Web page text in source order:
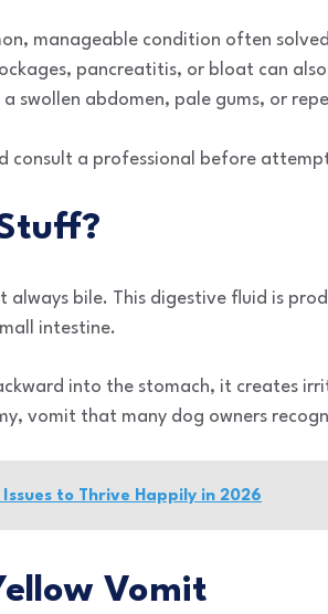
manageable condition often
pancreatitis, or bloat can
swollen abdomen, pale gums, or
consult a professional before
always bile. This digestive fluid is
intestine.
into the stomach, it creates
vomit that many dog owners
to Thrive Happily in 2026
Vomit